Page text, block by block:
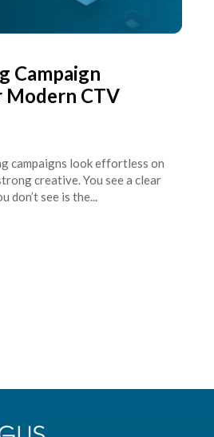
Campaign
Modern CTV
campaigns look effortless on
creative. You see a clear
don’t see is the...